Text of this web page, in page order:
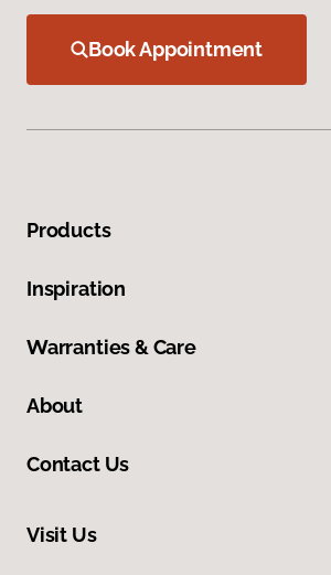
Book Appointment
Products
Inspiration
Warranties & Care
About
Contact Us
Visit Us